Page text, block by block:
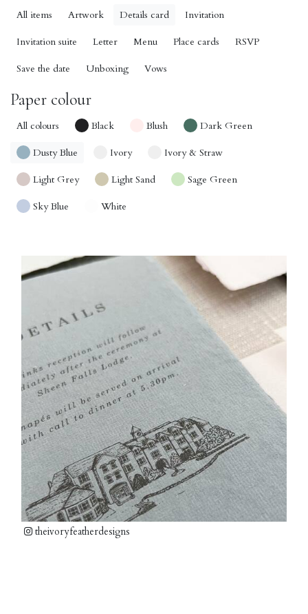
All items Artwork Details card Invitation
Invitation suite Letter Menu Place cards RSVP
Save the date Unboxing Vows
Paper colour
All colours Black Blush Dark Green
Dusty Blue Ivory Ivory & Straw
Light Grey Light Sand Sage Green
Sky Blue White
theivoryfeatherdesigns